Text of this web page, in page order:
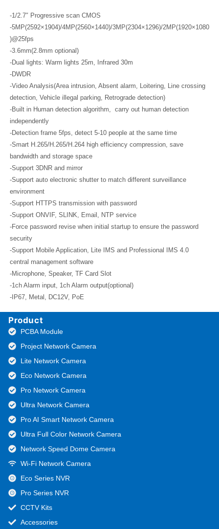
-1/2.7″ Progressive scan CMOS
-5MP(2592×1904)/4MP(2560×1440)/3MP(2304×1296)/2MP(1920×1080
)@25fps
-3.6mm(2.8mm optional)
-Dual lights: Warm lights 25m, Infrared 30m
-DWDR
-Video Analysis(Area intrusion, Absent alarm, Loitering, Line crossing
detection, Vehicle illegal parking, Retrograde detection)
-Built in Human detection algorithm, carry out human detection
independently
-Detection frame 5fps, detect 5-10 people at the same time
-Smart H.265/H.265/H.264 high efficiency compression, save
bandwidth and storage space
-Support 3DNR and mirror
-Support auto electronic shutter to match different surveillance
environment
-Support HTTPS transmission with password
-Support ONVIF, SLINK, Email, NTP service
-Force password revise when initial startup to ensure the password
security
-Support Mobile Application, Lite IMS and Professional IMS 4.0
central management software
-Microphone, Speaker, TF Card Slot
-1ch Alarm input, 1ch Alarm output(optional)
-IP67, Metal, DC12V, PoE
Product
PCBA Module
Project Network Camera
Lite Network Camera
Eco Network Camera
Pro Network Camera
Ultra Network Camera
Pro AI Smart Network Camera
Ultra Full Color Network Camera
Network Speed Dome Camera
Wi-Fi Network Camera
Eco Series NVR
Pro Series NVR
CCTV Kits
Accessories